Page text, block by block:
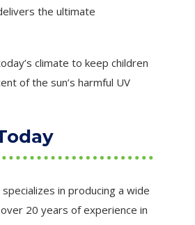
the ultimate
climate to keep children
of the sun’s harmful UV
in producing a wide
20 years of experience in